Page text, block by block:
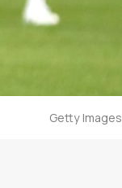
Getty Images